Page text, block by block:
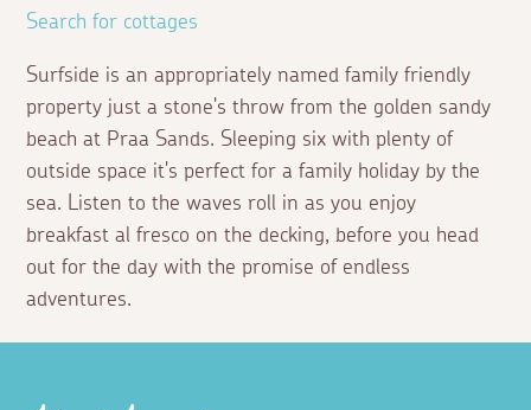
Search for cottages
Surfside is an appropriately named family friendly
property just a stone's throw from the golden sandy
beach at Praa Sands. Sleeping six with plenty of
outside space it's perfect for a family holiday by the
sea. Listen to the waves roll in as you enjoy
breakfast al fresco on the decking, before you head
out for the day with the promise of endless
adventures.